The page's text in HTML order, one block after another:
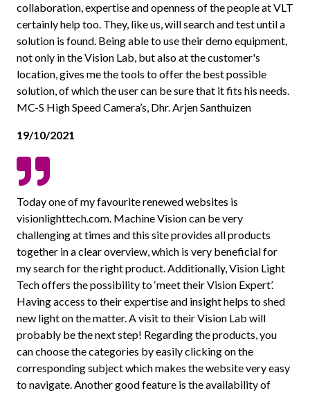
collaboration, expertise and openness of the people at VLT
certainly help too. They, like us, will search and test until a
solution is found. Being able to use their demo equipment,
not only in the Vision Lab, but also at the customer's
location, gives me the tools to offer the best possible
solution, of which the user can be sure that it fits his needs.
MC-S High Speed Camera’s, Dhr. Arjen Santhuizen
19/10/2021
Today one of my favourite renewed websites is
visionlighttech.com. Machine Vision can be very
challenging at times and this site provides all products
together in a clear overview, which is very beneficial for
my search for the right product. Additionally, Vision Light
Tech offers the possibility to ‘meet their Vision Expert’.
Having access to their expertise and insight helps to shed
new light on the matter. A visit to their Vision Lab will
probably be the next step! Regarding the products, you
can choose the categories by easily clicking on the
corresponding subject which makes the website very easy
to navigate. Another good feature is the availability of